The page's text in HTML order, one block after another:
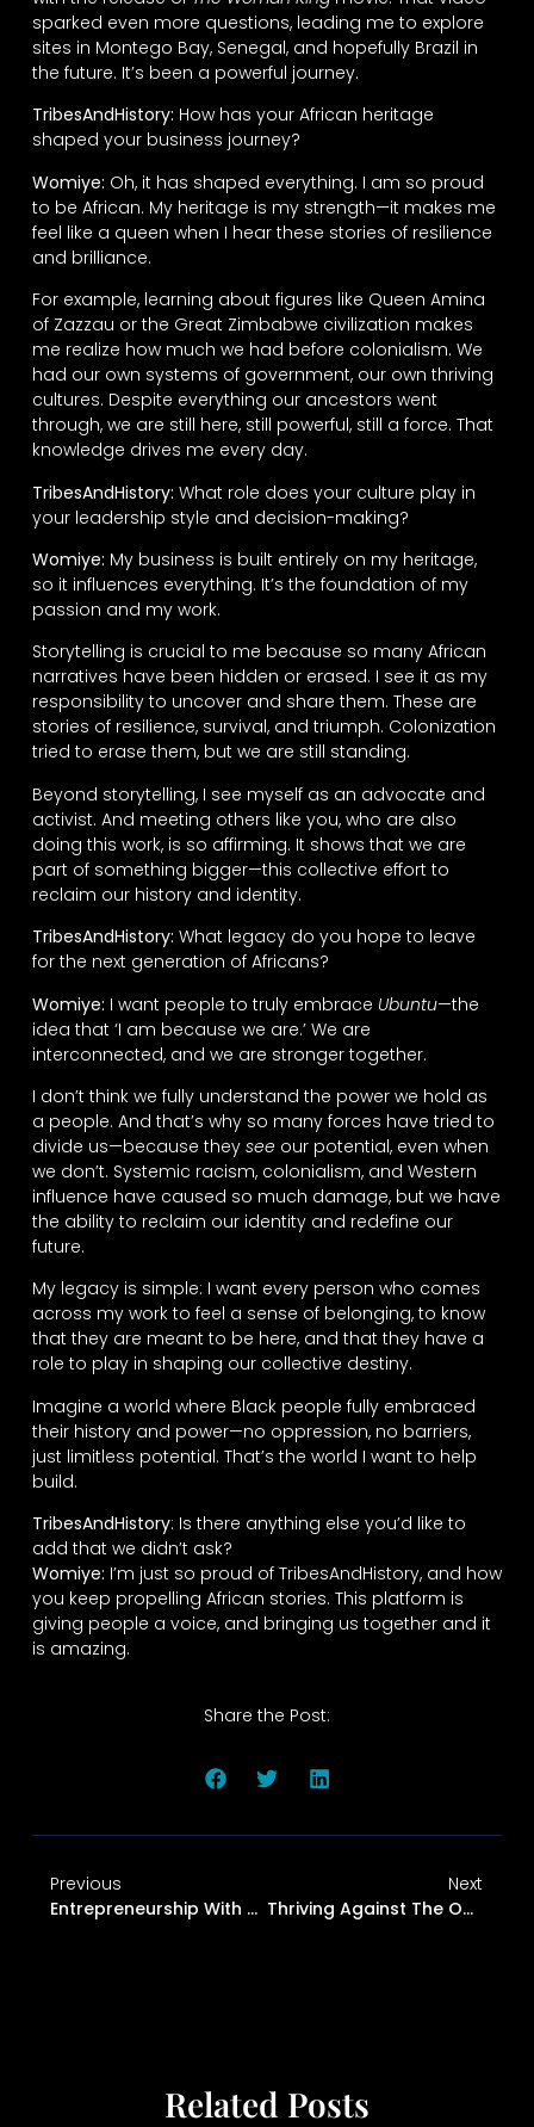
sparked even more questions, leading me to explore
sites in Montego Bay, Senegal, and hopefully Brazil in
the future. It’s been a powerful journey.
TribesAndHistory: How has your African heritage
shaped your business journey?
Womiye: Oh, it has shaped everything. I am so proud
to be African. My heritage is my strength—it makes me
feel like a queen when I hear these stories of resilience
and brilliance.
For example, learning about figures like Queen Amina
of Zazzau or the Great Zimbabwe civilization makes
me realize how much we had before colonialism. We
had our own systems of government, our own thriving
cultures. Despite everything our ancestors went
through, we are still here, still powerful, still a force. That
knowledge drives me every day.
TribesAndHistory: What role does your culture play in
your leadership style and decision-making?
Womiye: My business is built entirely on my heritage,
so it influences everything. It’s the foundation of my
passion and my work.
Storytelling is crucial to me because so many African
narratives have been hidden or erased. I see it as my
responsibility to uncover and share them. These are
stories of resilience, survival, and triumph. Colonization
tried to erase them, but we are still standing.
Beyond storytelling, I see myself as an advocate and
activist. And meeting others like you, who are also
doing this work, is so affirming. It shows that we are
part of something bigger—this collective effort to
reclaim our history and identity.
TribesAndHistory: What legacy do you hope to leave
for the next generation of Africans?
Womiye: I want people to truly embrace Ubuntu—the
idea that ‘I am because we are.’ We are
interconnected, and we are stronger together.
I don’t think we fully understand the power we hold as
a people. And that’s why so many forces have tried to
divide us—because they seeour potential, even when
we don’t. Systemic racism, colonialism, and Western
influence have caused so much damage, but we have
the ability to reclaim our identity and redefine our
future.
My legacy is simple: I want every person who comes
across my work to feel a sense of belonging, to know
that they are meant to be here, and that they have a
role to play in shaping our collective destiny.
Imagine a world where Black people fully embraced
their history and power—no oppression, no barriers,
just limitless potential. That’s the world I want to help
build.
TribesAndHistory: Is there anything else you’d like to
add that we didn’t ask?
Womiye: I’m just so proud of TribesAndHistory, and how
you keep propelling African stories. This platform is
giving people a voice, and bringing us together and it
is amazing.
Share the Post:
Previous
Entrepreneurship With Purpose: Joshua’s Story Of Problem-Solving And Passion
Next
Thriving Against The Odds: The Immigrant Mindset
Related Posts